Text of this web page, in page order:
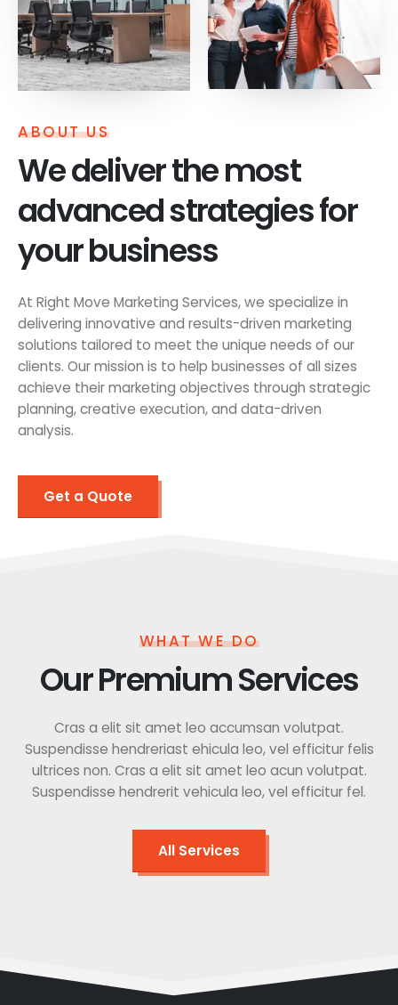
ABOUT US
We deliver the most
advanced strategies for
your business
At Right Move Marketing Services, we specialize in
delivering innovative and results-driven marketing
solutions tailored to meet the unique needs of our
clients. Our mission is to help businesses of all sizes
achieve their marketing objectives through strategic
planning, creative execution, and data-driven
analysis.
Get a Quote
WHAT WE DO
Our Premium Services
Cras a elit sit amet leo accumsan volutpat.
Suspendisse hendreriast ehicula leo, vel efficitur felis
ultrices non. Cras a elit sit amet leo acun volutpat.
Suspendisse hendrerit vehicula leo, vel efficitur fel.
All Services